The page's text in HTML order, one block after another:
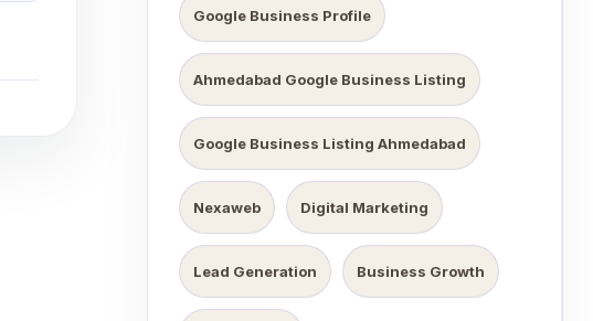
Google Business Profile
Ahmedabad Google Business Listing
Google Business Listing Ahmedabad
Nexaweb Digital Marketing
Lead Generation Business Growth